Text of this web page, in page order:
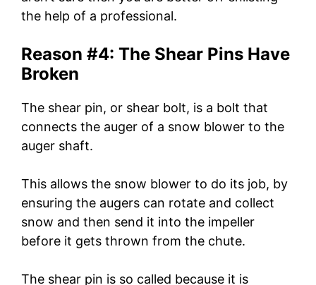
the help of a professional.
Reason #4: The Shear Pins Have
Broken
The shear pin, or shear bolt, is a bolt that
connects the auger of a snow blower to the
auger shaft.
This allows the snow blower to do its job, by
ensuring the augers can rotate and collect
snow and then send it into the impeller
before it gets thrown from the chute.
The shear pin is so called because it is